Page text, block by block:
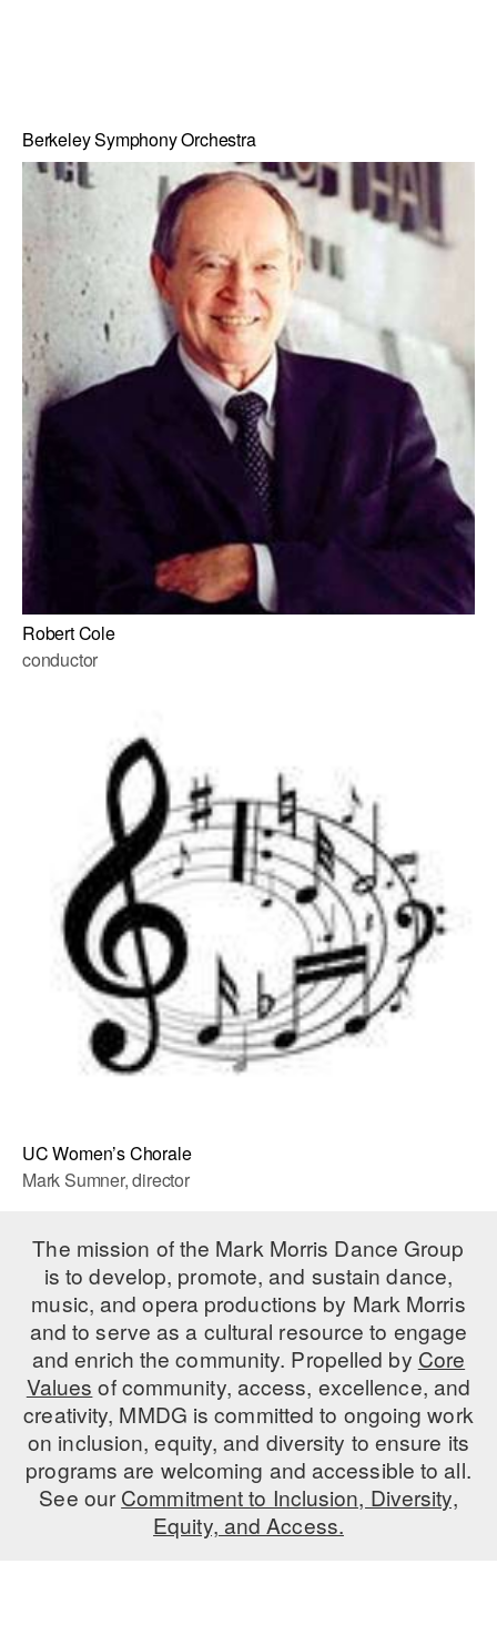
Berkeley Symphony Orchestra
Robert Cole
conductor
UC Women’s Chorale
Mark Sumner, director
The mission of the Mark Morris Dance Group
is to develop, promote, and sustain dance,
music, and opera productions by Mark Morris
and to serve as a cultural resource to engage
and enrich the community. Propelled by Core
Values of community, access, excellence, and
creativity, MMDG is committed to ongoing work
on inclusion, equity, and diversity to ensure its
programs are welcoming and accessible to all.
See ourCommitment to Inclusion, Diversity,
Equity, and Access.